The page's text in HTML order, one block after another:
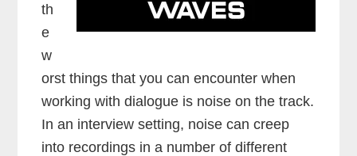
th
e
w
orst things that you can encounter when
working with dialogue is noise on the track.
In an interview setting, noise can creep
into recordings in a number of different